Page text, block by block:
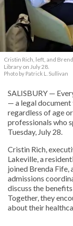
Cristin Rich, left, and
Library on July 28.
Photo by Patrick L. Sullivan
SALISBURY —
— a legal
regardless of age
professionals who
Tuesday, July 28.
Cristin Rich,
Lakeville, a
joined Brenda
admissions
discuss the
Together, they
about their